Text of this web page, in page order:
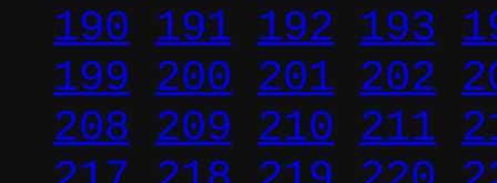
190 191 192 193
199 200 201 202
208 209 210 211